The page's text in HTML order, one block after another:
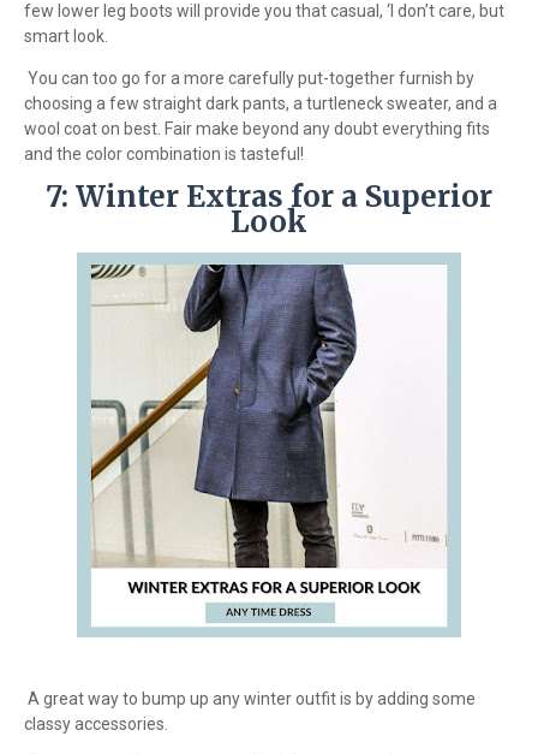
few lower leg boots will provide you that casual, ‘I don’t care, but
smart look.
You can too go for a more carefully put-together furnish by
choosing a few straight dark pants, a turtleneck sweater, and a
wool coat on best. Fair make beyond any doubt everything fits
and the color combination is tasteful!
7: Winter Extras for a Superior
Look
A great way to bump up any winter outfit is by adding some
classy accessories.